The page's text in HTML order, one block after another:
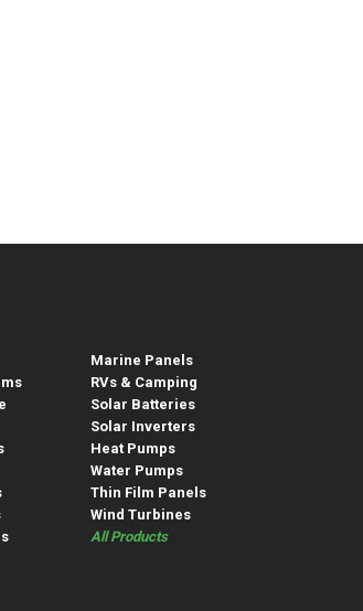
Marine Panels
RVs & Camping
Solar Batteries
Solar Inverters
Heat Pumps
Water Pumps
Thin Film Panels
Wind Turbines
All Products